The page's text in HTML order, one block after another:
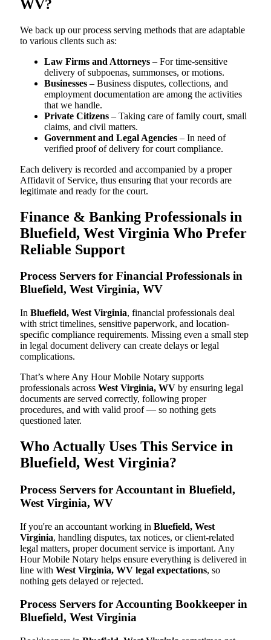
WV?
We back up our process serving methods that are adaptable
to various clients such as:
Law Firms and Attorneys – For time-sensitive
delivery of subpoenas, summonses, or motions.
Businesses – Business disputes, collections, and
employment documentation are among the activities
that we handle.
Private Citizens – Taking care of family court, small
claims, and civil matters.
Government and Legal Agencies – In need of
verified proof of delivery for court compliance.
Each delivery is recorded and accompanied by a proper
Affidavit of Service, thus ensuring that your records are
legitimate and ready for the court.
Finance & Banking Professionals in
Bluefield, West Virginia Who Prefer
Reliable Support
Process Servers for Financial Professionals in
Bluefield, West Virginia, WV
In Bluefield, West Virginia, financial professionals deal
with strict timelines, sensitive paperwork, and location-
specific compliance requirements. Missing even a small step
in legal document delivery can create delays or legal
complications.
That’s where Any Hour Mobile Notary supports
professionals across West Virginia, WV by ensuring legal
documents are served correctly, following proper
procedures, and with valid proof — so nothing gets
questioned later.
Who Actually Uses This Service in
Bluefield, West Virginia?
Process Servers for Accountant in Bluefield,
West Virginia, WV
If you're an accountant working in Bluefield, West
Virginia, handling disputes, tax notices, or client-related
legal matters, proper document service is important. Any
Hour Mobile Notary helps ensure everything is delivered in
line with West Virginia, WV legal expectations, so
nothing gets delayed or rejected.
Process Servers for Accounting Bookkeeper in
Bluefield, West Virginia